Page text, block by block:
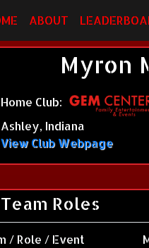
ABOUT
Myron
Home Club:
Ashley, Indiana
View Club Webpage
Roles
/ Role / Event